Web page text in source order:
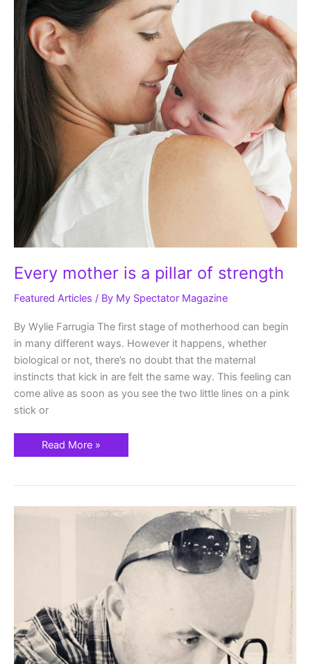
Every mother is a pillar of strength
Featured Articles / By My Spectator Magazine
By Wylie Farrugia The first stage of motherhood can begin
in many different ways. However it happens, whether
biological or not, there’s no doubt that the maternal
instincts that kick in are felt the same way. This feeling can
come alive as soon as you see the two little lines on a pink
stick or
pillar
of
strength
Read More »
Community
Mental
Health